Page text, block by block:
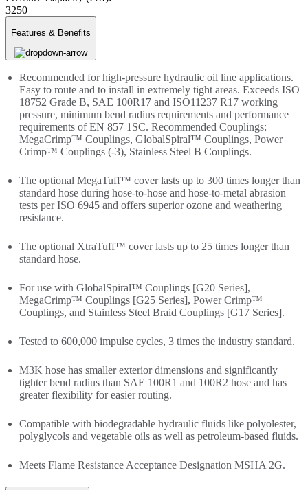
3250
Features & Benefits
Recommended for high-pressure hydraulic oil line applications.
Easy to route and to install in extremely tight areas. Exceeds ISO
18752 Grade B, SAE 100R17 and ISO11237 R17 working
pressure, minimum bend radius requirements and performance
requirements of EN 857 1SC. Recommended Couplings:
MegaCrimp™ Couplings, GlobalSpiral™ Couplings, Power
Crimp™ Couplings (-3), Stainless Steel B Couplings.
The optional MegaTuff™ cover lasts up to 300 times longer than
standard hose during hose-to-hose and hose-to-metal abrasion
tests per ISO 6945 and offers superior ozone and weathering
resistance.
The optional XtraTuff™ cover lasts up to 25 times longer than
standard hose.
For use with GlobalSpiral™ Couplings [G20 Series],
MegaCrimp™ Couplings [G25 Series], Power Crimp™
Couplings, and Stainless Steel Braid Couplings [G17 Series].
Tested to 600,000 impulse cycles, 3 times the industry standard.
M3K hose has smaller exterior dimensions and significantly
tighter bend radius than SAE 100R1 and 100R2 hose and has
greater flexibility for easier routing.
Compatible with biodegradable hydraulic fluids like polyolester,
polyglycols and vegetable oils as well as petroleum-based fluids.
Meets Flame Resistance Acceptance Designation MSHA 2G.